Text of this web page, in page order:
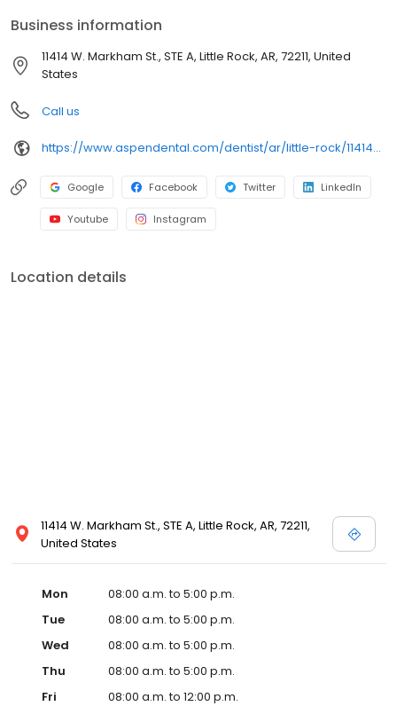
patients and walk-ins are welcome. Most dental insurance plans
accepted. Please note, we do not accept Medicaid. Flexible
third-party financing options are available.
Business information
11414 W. Markham St., STE A, Little Rock, AR, 72211, United
States
Call us
https://www.aspendental.com/dentist/ar/little-rock/11414-w-markham-st-ste-a
Google Facebook Twitter LinkedIn
Youtube Instagram
Location details
11414 W. Markham St., STE A, Little Rock, AR, 72211,
United States
Mon
08:00 a.m. to 5:00 p.m.
Tue
08:00 a.m. to 5:00 p.m.
Wed
08:00 a.m. to 5:00 p.m.
Thu
08:00 a.m. to 5:00 p.m.
Fri
08:00 a.m. to 12:00 p.m.